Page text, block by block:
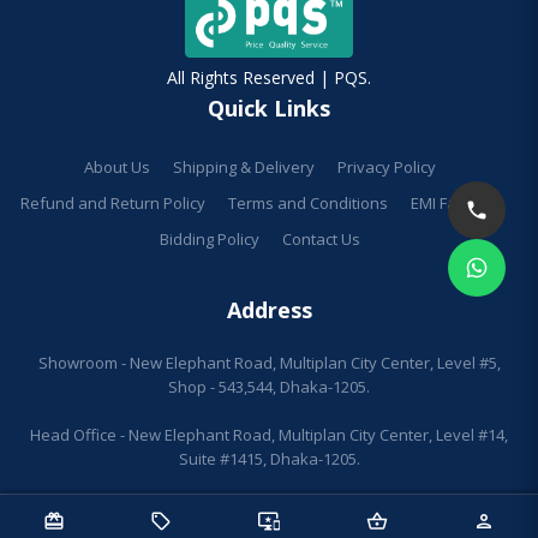
redeem sell important_devices shopping_basket person
All Rights Reserved | PQS.
Quick Links
About Us Shipping & Delivery
Privacy Policy
Refund and Return Policy
Terms and Conditions
EMI Facilities
Bidding Policy
Contact Us
Address
Showroom - New Elephant Road, Multiplan City Center, Level #5,
Shop - 543,544, Dhaka-1205.
Head Office - New Elephant Road, Multiplan City Center, Level #14,
Suite #1415, Dhaka-1205.